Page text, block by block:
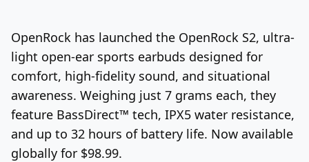
OpenRock has launched the OpenRock S2, ultra-
light open-ear sports earbuds designed for
comfort, high-fidelity sound, and situational
awareness. Weighing just 7 grams each, they
feature BassDirect™ tech, IPX5 water resistance,
and up to 32 hours of battery life. Now available
globally for $98.99.